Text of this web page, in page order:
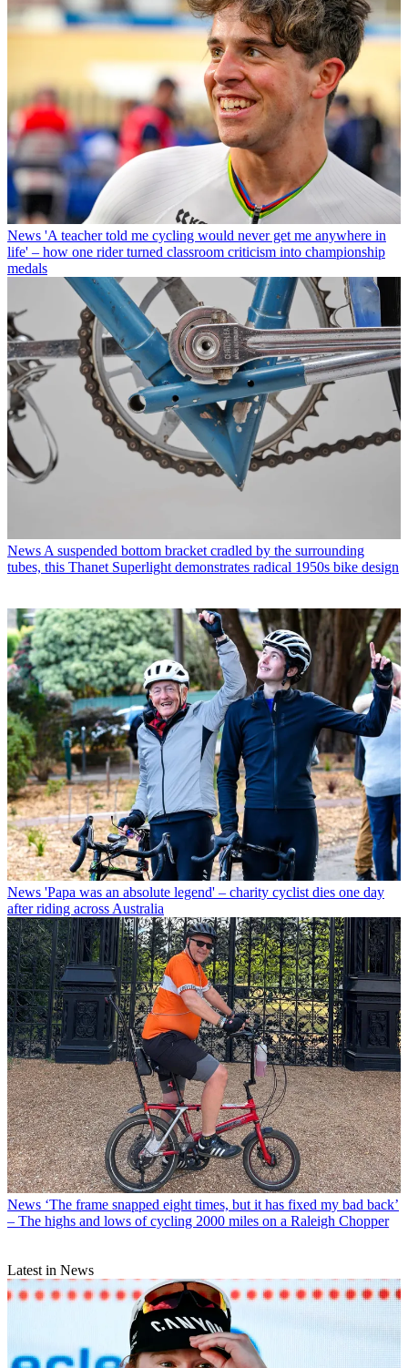
News 'A teacher told me cycling would never get me anywhere in
life' – how one rider turned classroom criticism into championship
medals
News A suspended bottom bracket cradled by the surrounding
tubes, this Thanet Superlight demonstrates radical 1950s bike design
News 'Papa was an absolute legend' – charity cyclist dies one day
after riding across Australia
News ‘The frame snapped eight times, but it has fixed my bad back’
– The highs and lows of cycling 2000 miles on a Raleigh Chopper
Latest in News